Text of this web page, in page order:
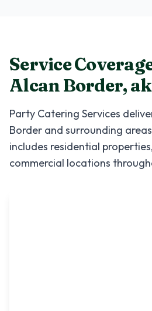
Service
Alcan Border,ak
Party Catering Services
Border and surrounding
includes residential
commercial locations